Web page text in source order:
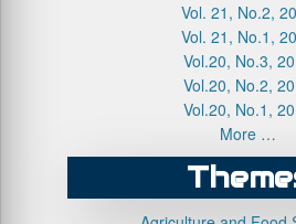
Vol. 21, No.2,
Vol. 21, No.1,
Vol.20, No.3,
Vol.20, No.2,
Vol.20, No.1,
More …